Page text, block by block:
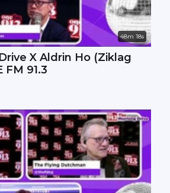
48m 18s
X Aldrin Ho (Ziklag
FM 91.3